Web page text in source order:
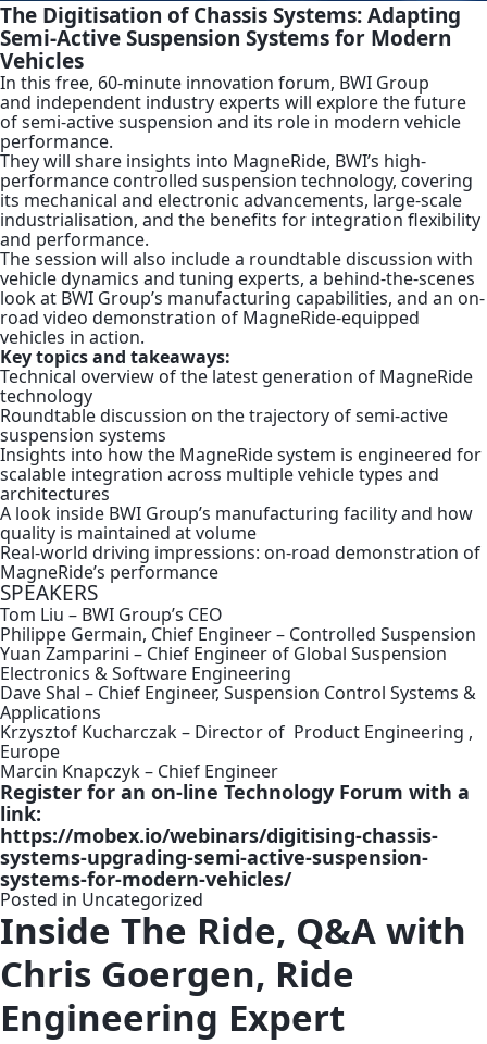
The Digitisation of Chassis Systems:Adapting
Semi-Active Suspension Systems for Modern
Vehicles
In this free, 60-minute innovation forum, BWI Group
and independent industry experts will explore the future
of semi-active suspension and its role in modern vehicle
performance.
They will share insights into MagneRide, BWI’s high-
performance controlled suspension technology, covering
its mechanical and electronic advancements, large-scale
industrialisation, and the benefits for integration flexibility
and performance.
The session will also include a roundtable discussion with
vehicle dynamics and tuning experts, a behind-the-scenes
look at BWI Group’s manufacturing capabilities, and an on-
road video demonstration of MagneRide-equipped
vehicles in action.
Key topics and takeaways:
Technical overview of the latest generation of MagneRide
technology
Roundtable discussion on the trajectory of semi-active
suspension systems
Insights into how the MagneRide system is engineered for
scalable integration across multiple vehicle types and
architectures
A look inside BWI Group’s manufacturing facility and how
quality is maintained at volume
Real-world driving impressions: on-road demonstration of
MagneRide’s performance
SPEAKERS
Tom Liu – BWI Group’s CEO
Philippe Germain, Chief Engineer – Controlled Suspension
Yuan Zamparini – Chief Engineer of Global Suspension
Electronics & Software Engineering
Dave Shal – Chief Engineer, Suspension Control Systems &
Applications
Krzysztof Kucharczak – Director of Product Engineering ,
Europe
Marcin Knapczyk – Chief Engineer
Register for an on-line Technology Forum with a
link:
https://mobex.io/webinars/digitising-chassis-
systems-upgrading-semi-active-suspension-
systems-for-modern-vehicles/
Posted in Uncategorized
Inside The Ride, Q&A with
Chris Goergen, Ride
Engineering Expert